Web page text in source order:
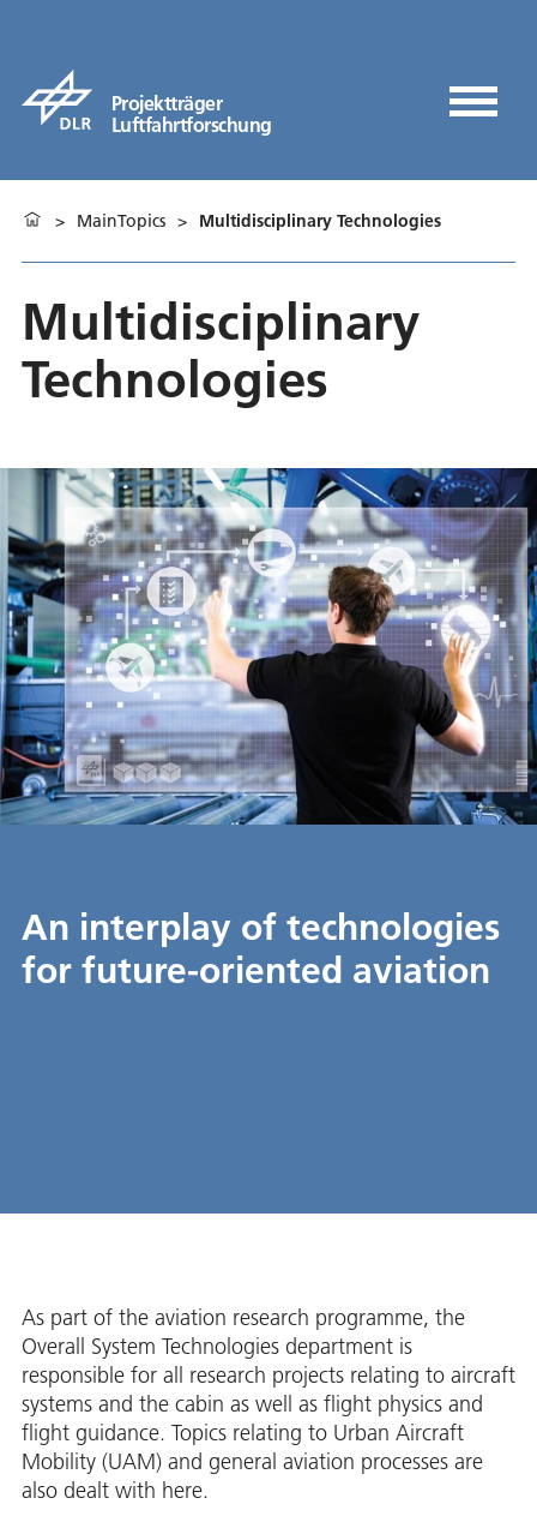
Projektträger
Luftfahrtforschung
> MainTopics > Multidisciplinary Technologies
Multidisciplinary
Technologies
An interplay of technologies
for future-oriented aviation
As part of the aviation research programme, the
Overall System Technologies department is
responsible for all research projects relating to aircraft
systems and the cabin as well as flight physics and
flight guidance. Topics relating to Urban Aircraft
Mobility (UAM) and general aviation processes are
also dealt with here.